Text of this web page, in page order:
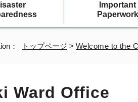
Important
Paperwork
： トップページ > Welcome to the
Ward Office